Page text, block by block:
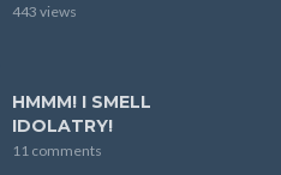
443 views
HMMM! I SMELL
IDOLATRY!
11 comments